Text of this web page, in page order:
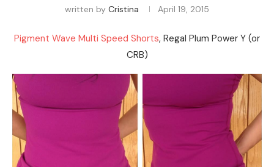
written by Cristina April 19, 2015
Pigment Wave Multi Speed Shorts, Regal Plum Power Y (or
CRB)